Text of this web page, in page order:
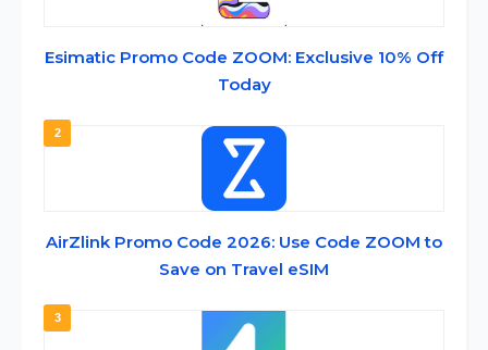
Esimatic Promo Code ZOOM: Exclusive 10% Off
Today
2
AirZlink Promo Code 2026: Use Code ZOOM to
Save on Travel eSIM
3